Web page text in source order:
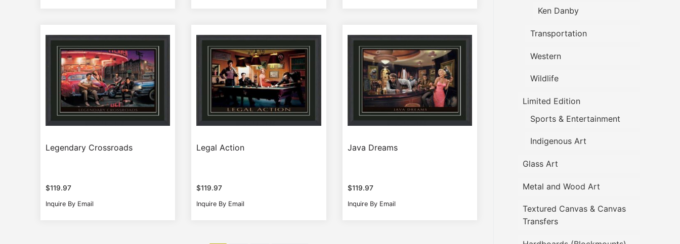
Legendary Crossroads
$119.97
Inquire By Email
Legal Action
$119.97
Inquire By Email
Java Dreams
$119.97
Inquire By Email
Ken Danby
Transportation
Western
Wildlife
Limited Edition
Sports & Entertainment
Indigenous Art
Glass Art
Metal and Wood Art
Textured Canvas & Canvas
Transfers